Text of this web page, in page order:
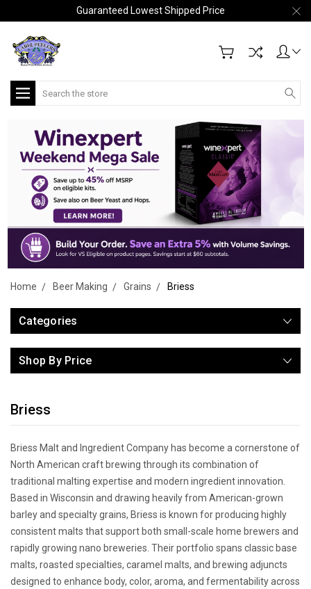
Guaranteed Lowest Shipped Price
Search
Home Beer Making Grains Briess
Categories
Shop By Price
Briess
Briess Malt and Ingredient Company has become a cornerstone of
North American craft brewing through its combination of
traditional malting expertise and modern ingredient innovation.
Based in Wisconsin and drawing heavily from American-grown
barley and specialty grains, Briess is known for producing highly
consistent malts that support both small-scale home brewers and
rapidly growing nano breweries. Their portfolio spans classic base
malts, roasted specialties, caramel malts, and brewing adjuncts
designed to enhance body, color, aroma, and fermentability across